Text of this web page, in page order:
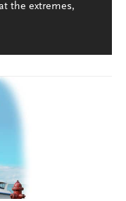
the extremes,